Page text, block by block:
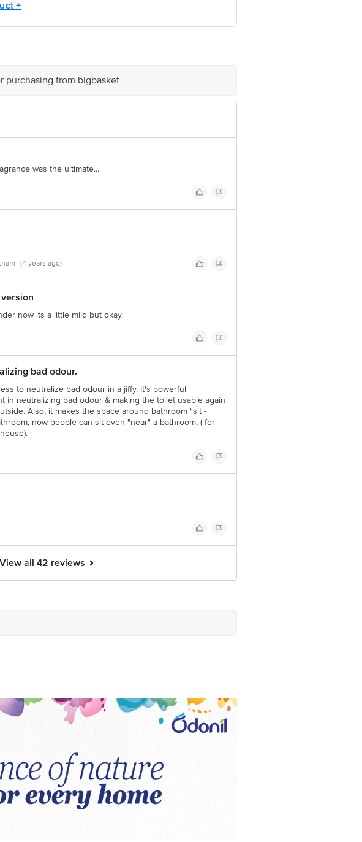
provided on the product package received at delivery
Innovative Retail Concepts Private Limited, Ranka
+
purchasing from bigbasket
was the ultimate...
(4 years ago)
now its a little mild but okay
bad odour.
to neutralize bad odour in a jiffy. It's powerful
in neutralizing bad odour & making the toilet usable again
Also, it makes the space around bathroom "sit -
now people can sit even "near" a bathroom, ( for
View all 42 reviews